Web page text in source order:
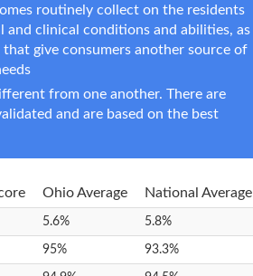
routinely collect on the residents
and clinical conditions and abilities, as
give consumers another source of
from one another. There are
and are based on the best
Ohio Average National Average
5.6% 5.8%
95% 93.3%